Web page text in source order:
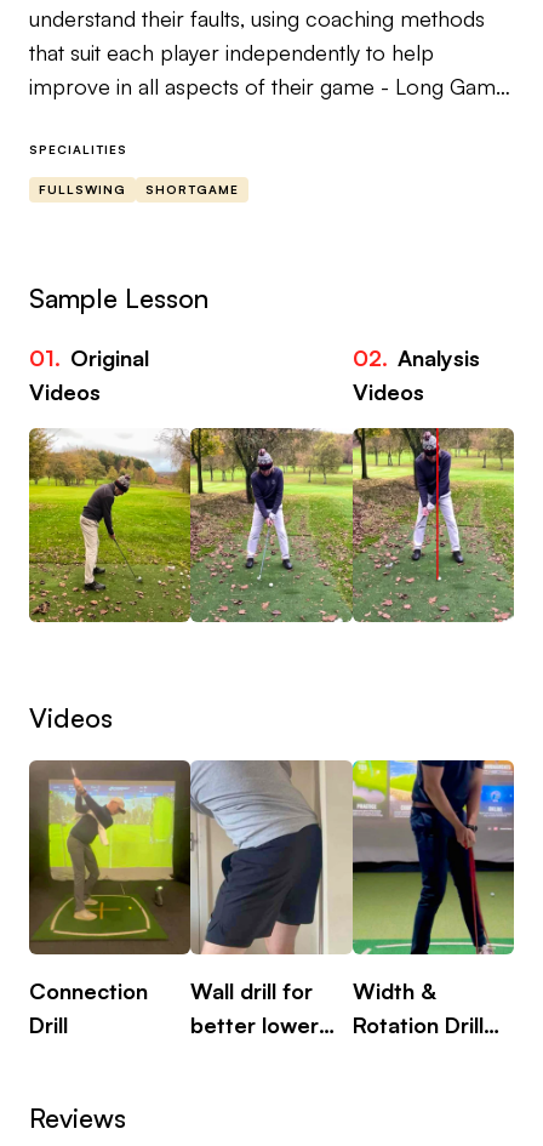
understand their faults, using coaching methods
that suit each player independently to help
improve in all aspects of their game - Long Game,
📖 Player profiles - goal setting & lesson coaching
📱 Instagram - @jacob_bagshaw_golf
SPECIALITIES
FULLSWING SHORTGAME
Sample Lesson
01. Original
Videos
02. Analysis
Videos
Videos
Connection
Drill
Wall drill for
better lower
Width &
Rotation Drill
Reviews